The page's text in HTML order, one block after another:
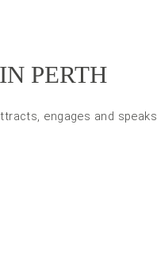
PERTH
engages and speaks